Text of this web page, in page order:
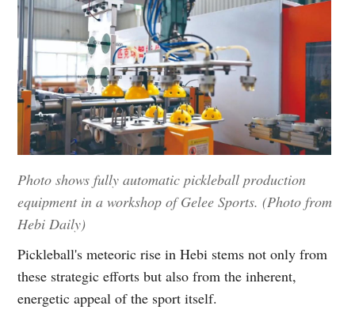
Photo shows fully automatic pickleball production
equipment in a workshop of Gelee Sports. (Photo from
Hebi Daily)
Pickleball's meteoric rise in Hebi stems not only from
these strategic efforts but also from the inherent,
energetic appeal of the sport itself.